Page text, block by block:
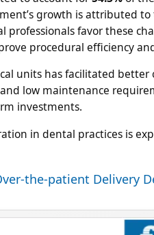
growth is attributed
favor these
procedural efficiency
units has facilitated better
low maintenance
investments.
in dental practices is
the-patient Delivery